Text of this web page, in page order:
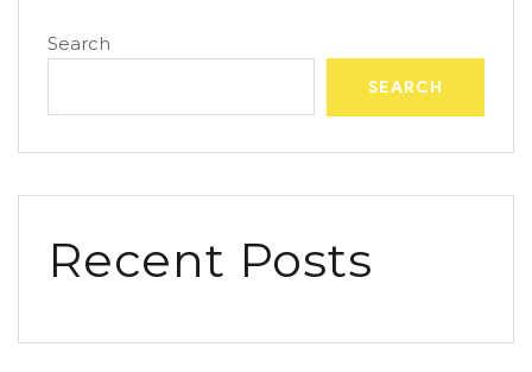
Search
SEARCH
Recent Posts